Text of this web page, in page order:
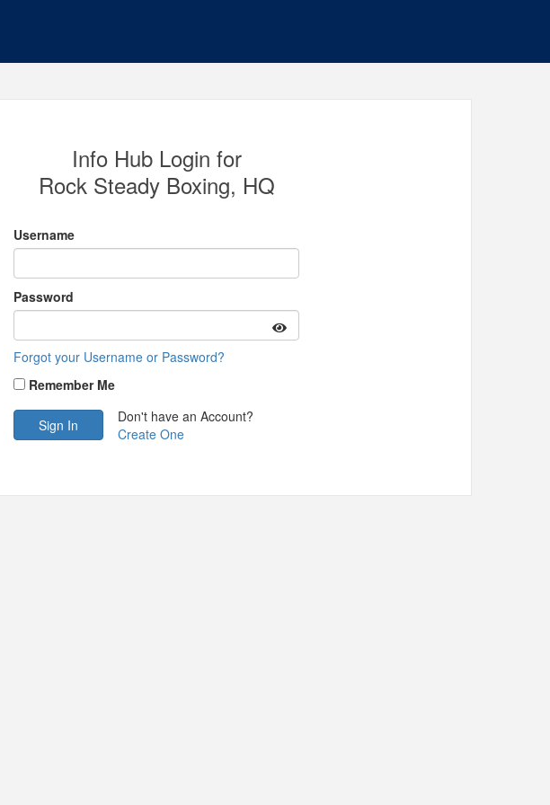
Info Hub Login for
Rock Steady Boxing, HQ
Username
Password
Forgot your Username or Password?
Remember Me
Don't have an Account?
Create One